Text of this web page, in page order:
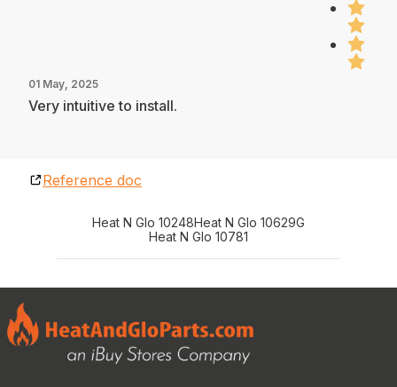
01 May, 2025
Very intuitive to install.
Reference doc
Heat N Glo 10248Heat N Glo 10629G
Heat N Glo 10781